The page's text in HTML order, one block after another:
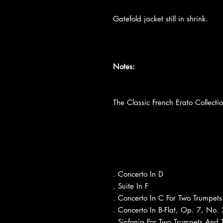
Gatefold jacket still in shrink.
Notes:
The Classic French Erato
. Concerto In D
. Suite In F
. Concerto In C For Two Trumpets
. Concerto In B-Flat, Op. 7, No.